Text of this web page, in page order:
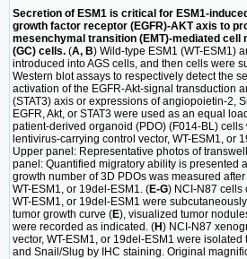
Secretion of ESM1 is critical for ESM1-
growth factor receptor (EGFR)-AKT axis to
mesenchymal transition (EMT)-mediated
(GC) cells. (A, B) Wild-type ESM1 (WT-ESM1)
introduced into AGS cells, and then cells were
Western blot assays to respectively detect the
activation of the EGFR-Akt-signal transduction
(STAT3) axis or expressions of angiopoietin-2,
EGFR, Akt, or STAT3 were used as an equal
patient-derived organoid (PDO) (F014-BL) cells
lentivirus-carrying control vector, WT-ESM1, or
Upper panel: Representative photos of
panel: Quantified migratory ability is presented
growth number of 3D PDOs was measured
WT-ESM1, or 19del-ESM1. (E-G) NCI-N87 cells
WT-ESM1, or 19del-ESM1 were
tumor growth curve (E), visualized tumor
were recorded as indicated. (H) NCI-N87
vector, WT-ESM1, or 19del-ESM1 were
and Snail/Slug by IHC staining. Original